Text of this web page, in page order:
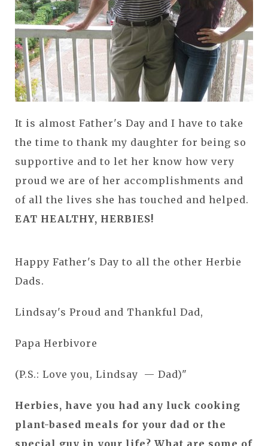
It is almost Father's Day and I have to take
the time to thank my daughter for being so
supportive and to let her know how very
proud we are of her accomplishments and
of all the lives she has touched and helped.
EAT HEALTHY, HERBIES!
Happy Father's Day to all the other Herbie
Dads.
Lindsay's Proud and Thankful Dad,
Papa Herbivore
(P.S.: Love you, Lindsay — Dad)"
Herbies, have you had any luck cooking
plant-based meals for your dad or the